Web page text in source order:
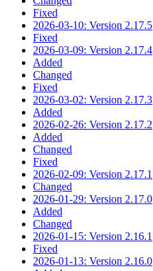
Fixed
2026-03-10: Version 2.17.5
Fixed
2026-03-09: Version 2.17.4
Added
Changed
Fixed
2026-03-02: Version 2.17.3
Added
2026-02-26: Version 2.17.2
Added
Changed
Fixed
2026-02-09: Version 2.17.1
Changed
2026-01-29: Version 2.17.0
Added
Changed
2026-01-15: Version 2.16.1
Fixed
2026-01-13: Version 2.16.0